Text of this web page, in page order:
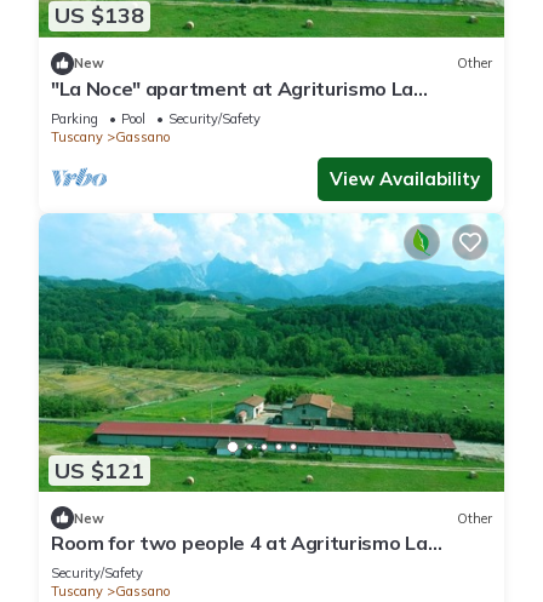
US $138
New Other
"La Noce" apartment at Agriturismo La
Preduscella
Parking Pool
Security/Safety
Tuscany
Gassano
View Availability
US $121
New Other
Room for two people 4 at Agriturismo La
Praduscella
Security/Safety
Tuscany
Gassano